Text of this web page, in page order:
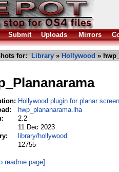
Submit Uploads Mirrors
for: Library » Hollywood »
Hollywood plugin for planar screen
hwp_plananarama.lha
2.2
11 Dec 2023
library/hollywood
12755
readme page]